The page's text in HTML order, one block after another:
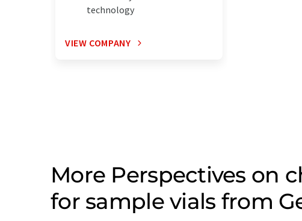
technology
VIEW COMPANY
More Perspectives on
for sample vials from